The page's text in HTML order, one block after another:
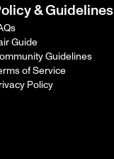
& Guidelines
Guide
Guidelines
of Service
Policy